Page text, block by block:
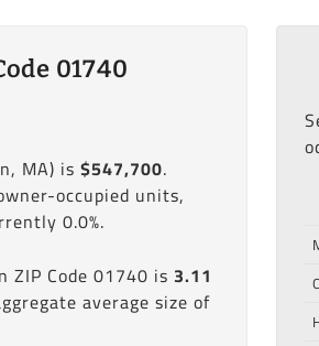
01740
MA) is $547,700.
occupied units,
0.0%.
ZIP Code 01740 is 3.11
average size of